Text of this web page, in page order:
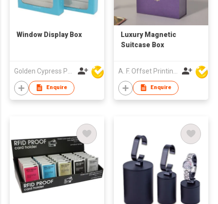
Window Display Box
Enquire
Luxury Magnetic
Suitcase Box
Enquire